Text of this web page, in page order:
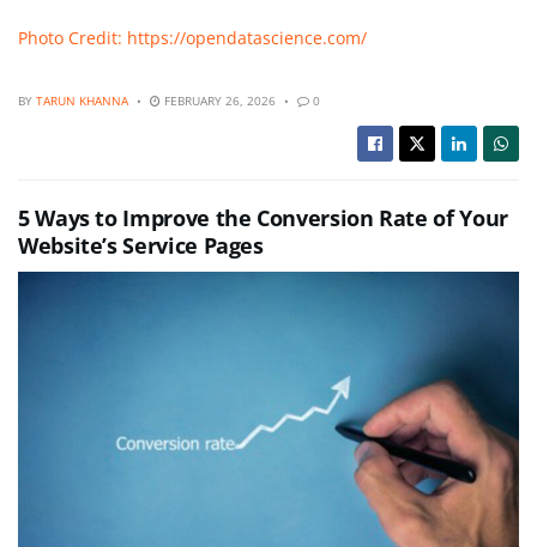
Photo Credit: https://opendatascience.com/
BY TARUN KHANNA FEBRUARY 26, 2026 0
5 Ways to Improve the Conversion Rate of Your
Website’s Service Pages